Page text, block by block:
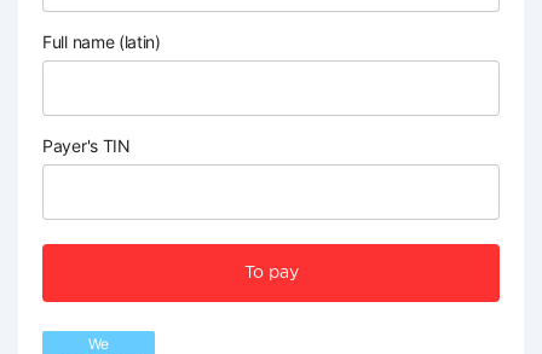
Full name (latin)
Payer's TIN
To pay
We